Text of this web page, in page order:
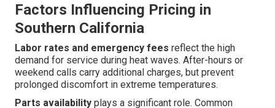
Factors Influencing Pricing in
Southern California
Labor rates and emergency fees reflect the high
demand for service during heat waves. After-hours or
weekend calls carry additional charges, but prevent
prolonged discomfort in extreme temperatures.
Parts availability plays a significant role. Common